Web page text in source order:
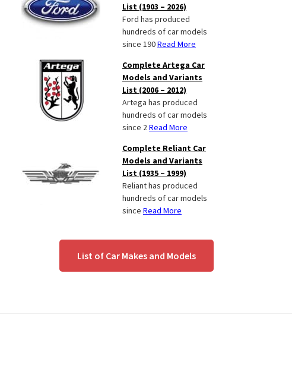
List (1903 – 2026)
Ford has produced
hundreds of car models
since 190Read More
Complete Artega Car
Models and Variants
List (2006 – 2012)
Artega has produced
hundreds of car models
since 2Read More
Complete Reliant Car
Models and Variants
List (1935 – 1999)
Reliant has produced
hundreds of car models
since Read More
List of Car Makes and Models